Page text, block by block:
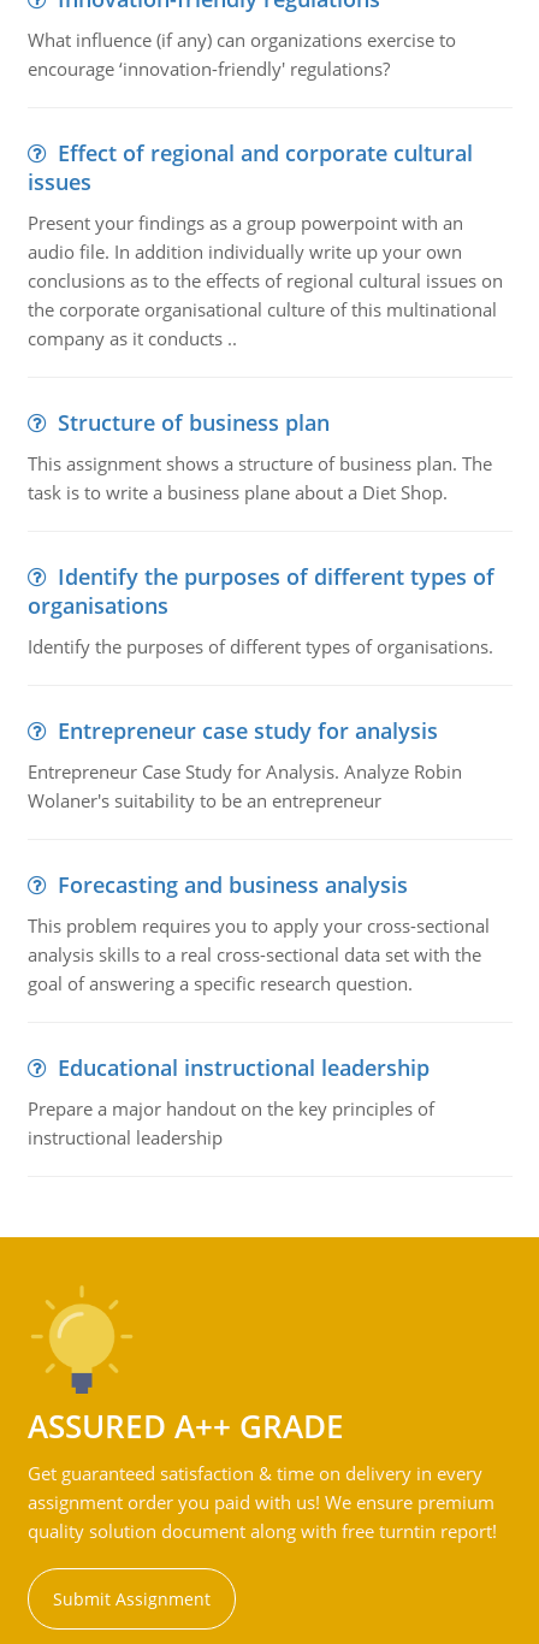
What influence (if any) can organizations exercise to
encourage ‘innovation-friendly' regulations?
Effect of regional and corporate cultural
issues
Present your findings as a group powerpoint with an
audio file. In addition individually write up your own
conclusions as to the effects of regional cultural issues on
the corporate organisational culture of this multinational
company as it conducts ..
Structure of business plan
This assignment shows a structure of business plan. The
task is to write a business plane about a Diet Shop.
Identify the purposes of different types of
organisations
Identify the purposes of different types of organisations.
Entrepreneur case study for analysis
Entrepreneur Case Study for Analysis. Analyze Robin
Wolaner's suitability to be an entrepreneur
Forecasting and business analysis
This problem requires you to apply your cross-sectional
analysis skills to a real cross-sectional data set with the
goal of answering a specific research question.
Educational instructional leadership
Prepare a major handout on the key principles of
instructional leadership
ASSURED A++ GRADE
Get guaranteed satisfaction & time on delivery in every
assignment order you paid with us! We ensure premium
quality solution document along with free turntin report!
Submit Assignment